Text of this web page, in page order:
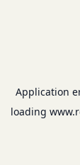
Application
loading